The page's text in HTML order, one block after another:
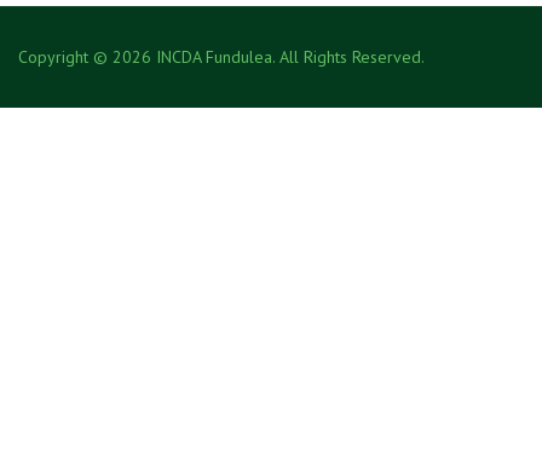
Copyright © 2026 INCDA Fundulea. All Rights Reserved.